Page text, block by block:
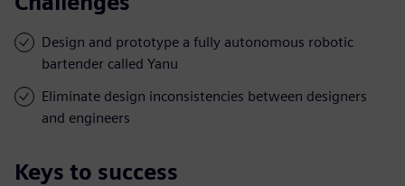
Design and prototype a fully autonomous robotic
bartender called Yanu
Eliminate design inconsistencies between designers
and engineers
Keys to success